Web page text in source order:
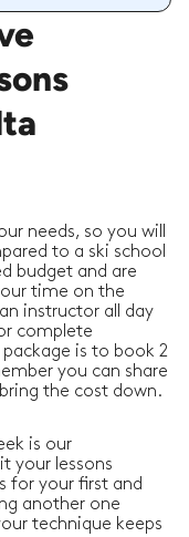
needs, so you will
to a ski school
budget and are
time on the
instructor all day
complete
is to book 2
you can share
the cost down.
is our
your lessons
for your first and
another one
technique keeps